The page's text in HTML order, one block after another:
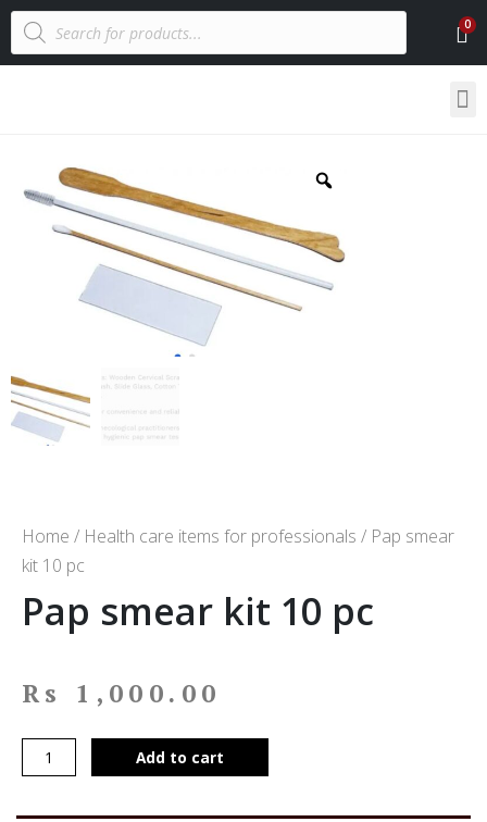
Home / Health care items for professionals / Pap smear
kit 10 pc
Pap smear kit 10 pc
Rs 1,000.00
Add to cart